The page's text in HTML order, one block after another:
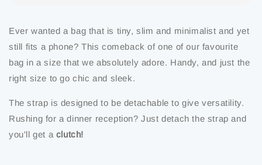
Ever wanted a bag that is tiny, slim and minimalist and yet
still fits a phone? This comeback of one of our favourite
bag in a size that we absolutely adore. Handy, and just the
right size to go chic and sleek.
The strap is designed to be detachable to give versatility.
Rushing for a dinner reception? Just detach the strap and
you'll get a clutch!